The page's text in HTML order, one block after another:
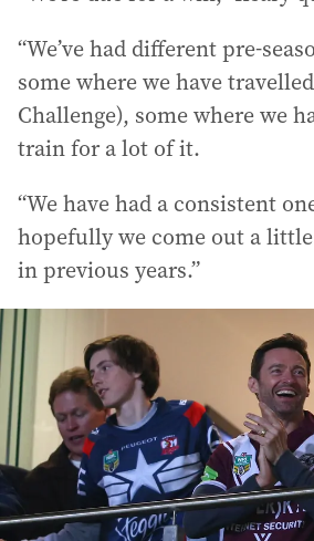
“We’ve had different pre-
some where we have
Challenge), some where we
train for a lot of it.
“We have had a consistent
hopefully we come out a
in previous years.”